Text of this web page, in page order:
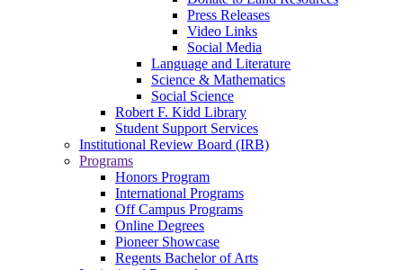
Press Releases
Video Links
Social Media
Language and Literature
Science & Mathematics
Social Science
Robert F. Kidd Library
Student Support Services
Institutional Review Board (IRB)
Programs
Honors Program
International Programs
Off Campus Programs
Online Degrees
Pioneer Showcase
Regents Bachelor of Arts